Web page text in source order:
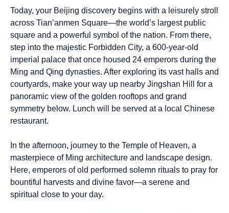
Today, your Beijing discovery begins with a leisurely stroll
across Tian’anmen Square—the world’s largest public
square and a powerful symbol of the nation. From there,
step into the majestic Forbidden City, a 600-year-old
imperial palace that once housed 24 emperors during the
Ming and Qing dynasties. After exploring its vast halls and
courtyards, make your way up nearby Jingshan Hill for a
panoramic view of the golden rooftops and grand
symmetry below. Lunch will be served at a local Chinese
restaurant.
In the afternoon, journey to the Temple of Heaven, a
masterpiece of Ming architecture and landscape design.
Here, emperors of old performed solemn rituals to pray for
bountiful harvests and divine favor—a serene and
spiritual close to your day.